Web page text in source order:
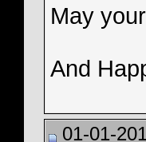
May
And
01-01-